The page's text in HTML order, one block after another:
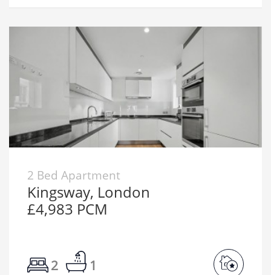
2 Bed Apartment
Kingsway, London
£4,983 PCM
2 1